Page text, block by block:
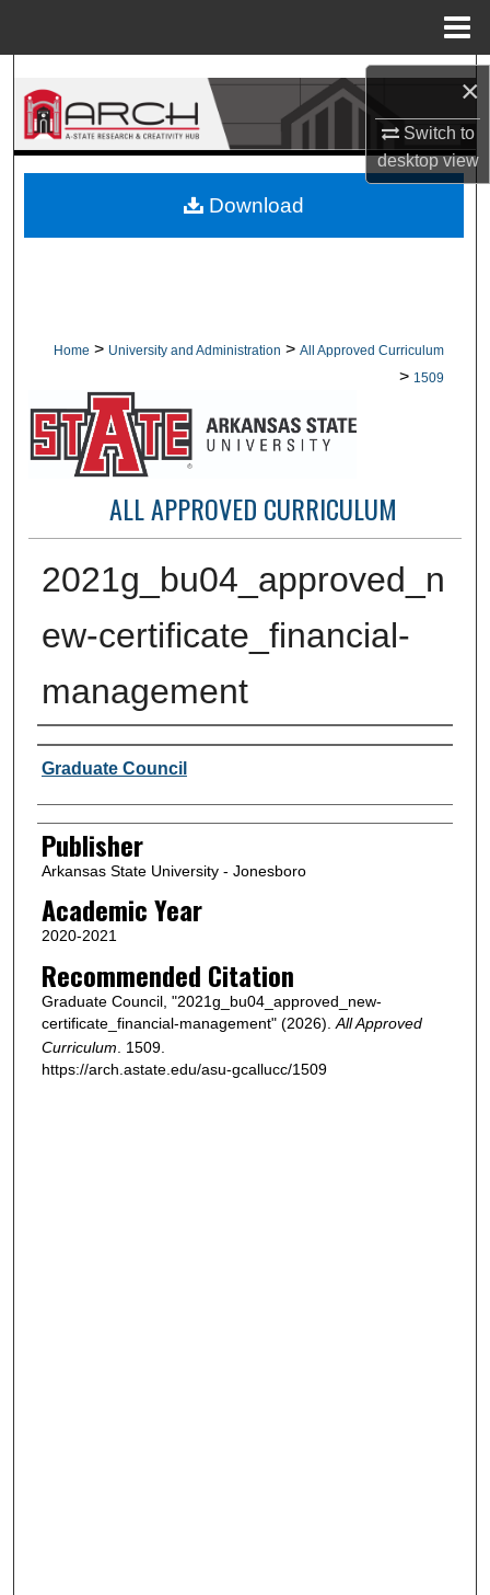
×
Switch to
desktopview
Search
Browse Collections
About
Home > University and Administration > All Approved Curriculum
> 1509
ALL APPROVED CURRICULUM
2021g_bu04_approved_n
ew-certificate_financial-
management
Author or Creator
Graduate Council
Publisher
Arkansas State University - Jonesboro
Academic Year
2020-2021
Recommended Citation
Graduate Council, "2021g_bu04_approved_new-
certificate_financial-management" (2026). All Approved
Curriculum . 1509.
https://arch.astate.edu/asu-gcallucc/1509
Download